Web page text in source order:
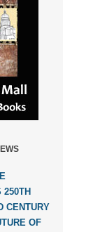
250TH
CENTURY
OF